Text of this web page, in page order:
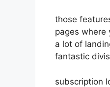
those
pages where
a lot of
fantastic
subscription